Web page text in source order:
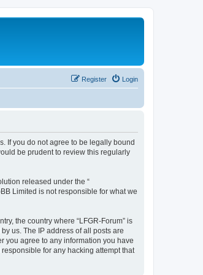
Login
Register
If you do not agree to be legally bound
be prudent to review this regularly
released under the “
Limited is not responsible for what we
the country where “LFGR-Forum” is
us. The IP address of all posts are
you agree to any information you have
for any hacking attempt that